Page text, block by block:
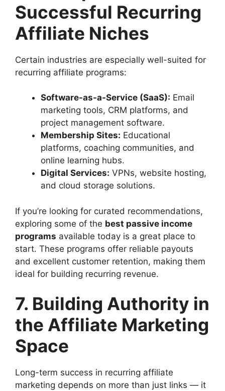
Successful Recurring
Affiliate Niches
Certain industries are especially well-suited for
recurring affiliate programs:
Software-as-a-Service (SaaS): Email
marketing tools, CRM platforms, and
project management software.
Membership Sites: Educational
platforms, coaching communities, and
online learning hubs.
Digital Services: VPNs, website hosting,
and cloud storage solutions.
If you’re looking for curated recommendations,
exploring some of the best passive income
programs available today is a great place to
start. These programs offer reliable payouts
and excellent customer retention, making them
ideal for building recurring revenue.
7. Building Authority in
the Affiliate Marketing
Space
Long-term success in recurring affiliate
marketing depends on more than just links — it